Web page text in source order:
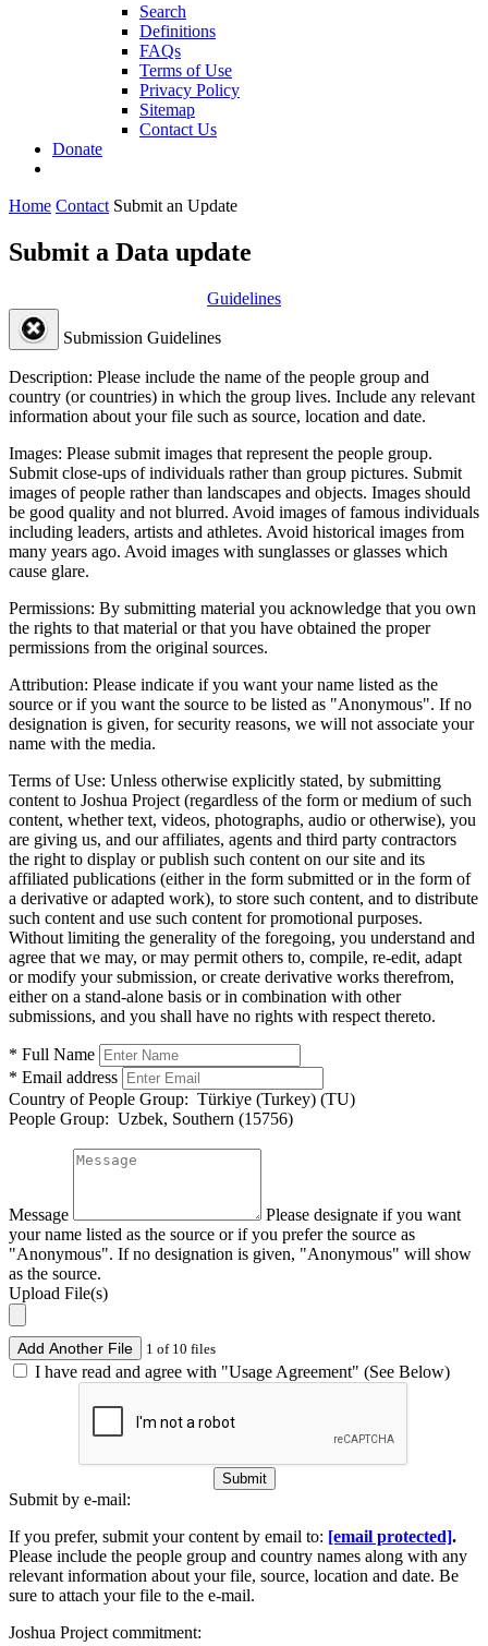
Search
Definitions
FAQs
Terms of Use
Privacy Policy
Sitemap
Contact Us
Donate
Home Contact Submit an Update
Submit a Data update
Guidelines
Submission Guidelines
Description: Please include the name of the people group and
country (or countries) in which the group lives. Include any relevant
information about your file such as source, location and date.
Images: Please submit images that represent the people group.
Submit close-ups of individuals rather than group pictures. Submit
images of people rather than landscapes and objects. Images should
be good quality and not blurred. Avoid images of famous individuals
including leaders, artists and athletes. Avoid historical images from
many years ago. Avoid images with sunglasses or glasses which
cause glare.
Permissions: By submitting material you acknowledge that you own
the rights to that material or that you have obtained the proper
permissions from the original sources.
Attribution: Please indicate if you want your name listed as the
source or if you want the source to be listed as "Anonymous". If no
designation is given, for security reasons, we will not associate your
name with the media.
Terms of Use: Unless otherwise explicitly stated, by submitting
content to Joshua Project (regardless of the form or medium of such
content, whether text, videos, photographs, audio or otherwise), you
are giving us, and our affiliates, agents and third party contractors
the right to display or publish such content on our site and its
affiliated publications (either in the form submitted or in the form of
a derivative or adapted work), to store such content, and to distribute
such content and use such content for promotional purposes.
Without limiting the generality of the foregoing, you understand and
agree that we may, or may permit others to, compile, re-edit, adapt
or modify your submission, or create derivative works therefrom,
either on a stand-alone basis or in combination with other
submissions, and you shall have no rights with respect thereto.
* Full Name
* Email address
Country of People Group: Türkiye (Turkey) (TU)
People Group: Uzbek, Southern (15756)
Message
Please designate if you want
your name listed as the source or if you prefer the source as
"Anonymous". If no designation is given, "Anonymous" will show
as the source.
Upload File(s)
Add Another File 1 of 10 files
I have read and agree with "Usage Agreement" (See Below)
Submit
Submit by e-mail:
If you prefer, submit your content by email to: [email protected].
Please include the people group and country names along with any
relevant information about your file, source, location and date. Be
sure to attach your file to the e-mail.
Joshua Project commitment: